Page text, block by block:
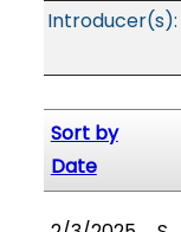
Introducer(s):
Sort by
Date